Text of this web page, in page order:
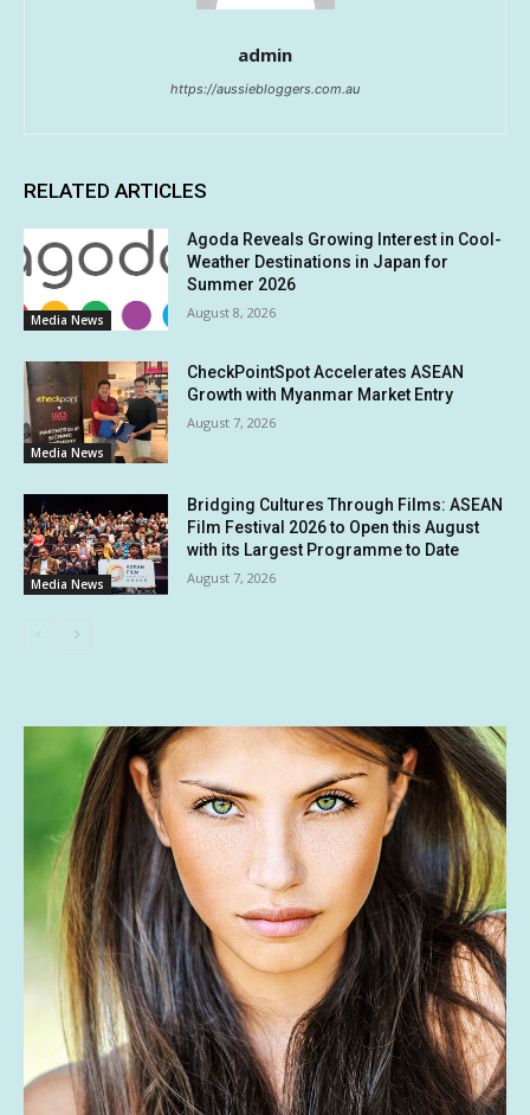
admin
https://aussiebloggers.com.au
RELATED ARTICLES
Media News
Agoda Reveals Growing Interest in Cool-
Weather Destinations in Japan for
Summer 2026
August 8, 2026
Media News
CheckPointSpot Accelerates ASEAN
Growth with Myanmar Market Entry
August 7, 2026
Media News
Bridging Cultures Through Films: ASEAN
Film Festival 2026 to Open this August
with its Largest Programme to Date
August 7, 2026